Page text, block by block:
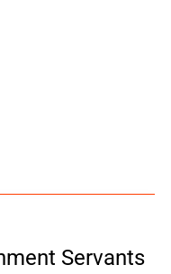
Servants